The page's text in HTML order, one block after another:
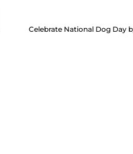
Celebrate National Dog Day